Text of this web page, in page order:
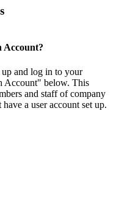
Account?
up and log in to your
Account" below. This
and staff of company
a user account set up.